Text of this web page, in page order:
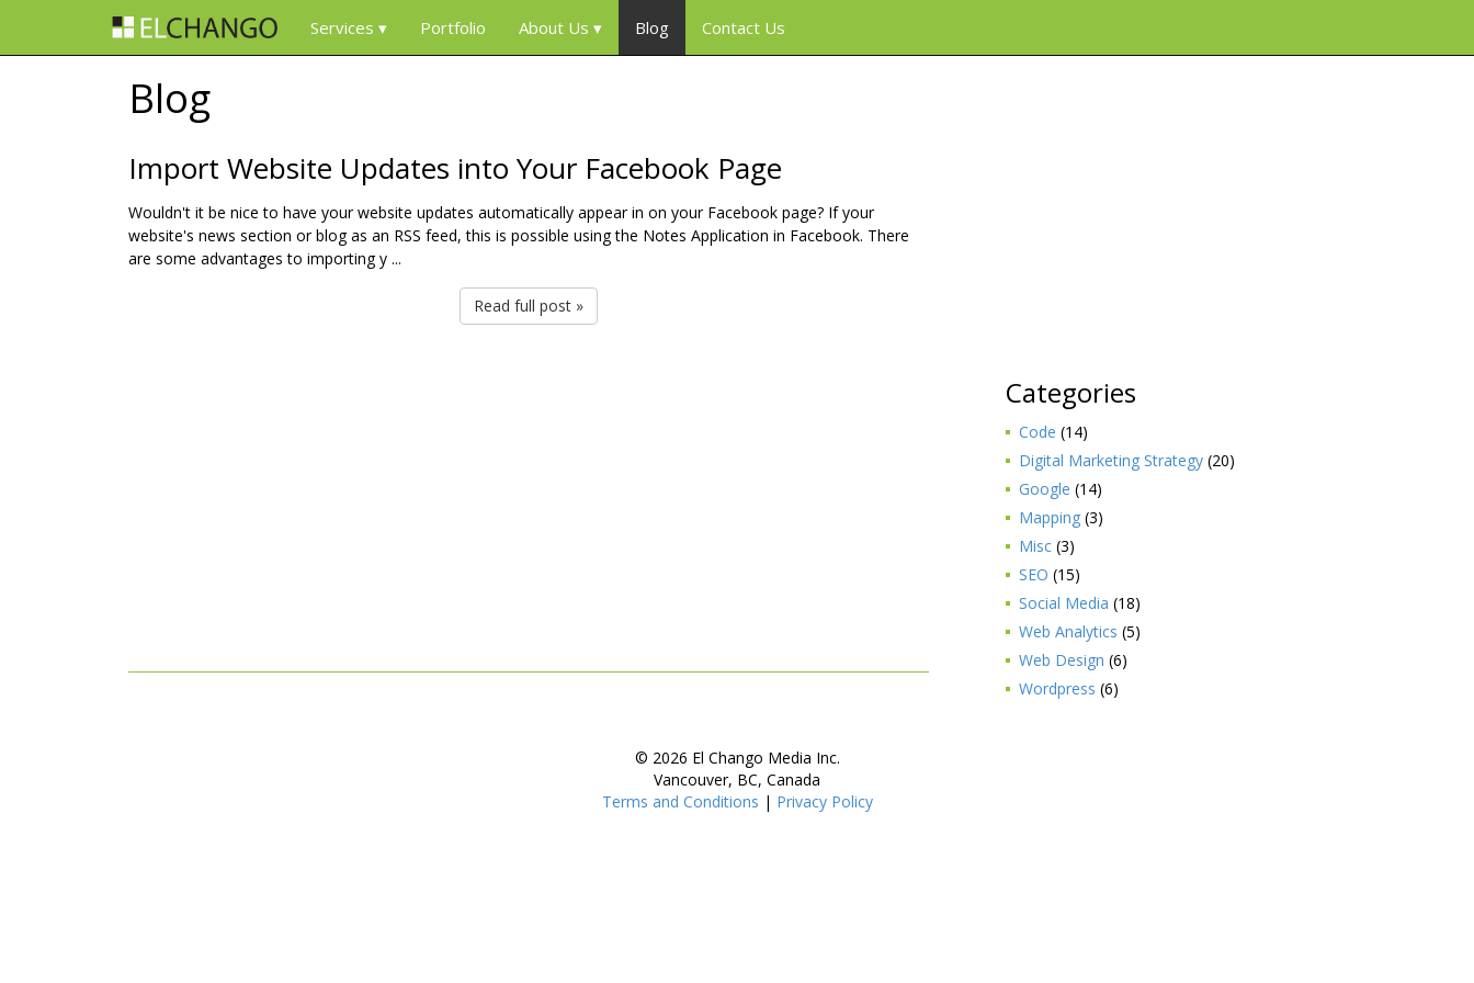
Services Portfolio About Us Blog Contact Us
Blog
Import Website Updates into Your Facebook Page
Wouldn't it be nice to have your website updates automatically appear in on your Facebook page? If your
website's news section or blog as an RSS feed, this is possible using the Notes Application in Facebook. There
are some advantages to importing y ...
Read full post »
Categories
Code (14)
Digital Marketing Strategy (20)
Google (14)
Mapping (3)
Misc (3)
SEO (15)
Social Media (18)
Web Analytics (5)
Web Design (6)
Wordpress (6)
© 2026 El Chango Media Inc.
Vancouver, BC, Canada
Terms and Conditions | Privacy Policy